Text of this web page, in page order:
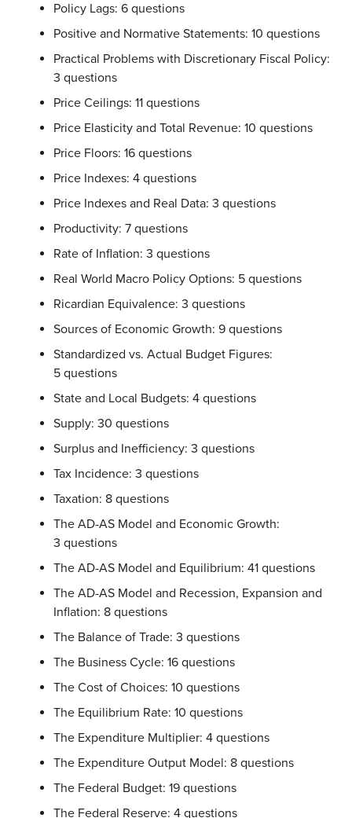
Policy Lags: 6 questions
Positive and Normative Statements: 10 questions
Practical Problems with Discretionary Fiscal Policy:
3 questions
Price Ceilings: 11 questions
Price Elasticity and Total Revenue: 10 questions
Price Floors: 16 questions
Price Indexes: 4 questions
Price Indexes and Real Data: 3 questions
Productivity: 7 questions
Rate of Inflation: 3 questions
Real World Macro Policy Options: 5 questions
Ricardian Equivalence: 3 questions
Sources of Economic Growth: 9 questions
Standardized vs. Actual Budget Figures:
5 questions
State and Local Budgets: 4 questions
Supply: 30 questions
Surplus and Inefficiency: 3 questions
Tax Incidence: 3 questions
Taxation: 8 questions
The AD-AS Model and Economic Growth:
3 questions
The AD-AS Model and Equilibrium: 41 questions
The AD-AS Model and Recession, Expansion and
Inflation: 8 questions
The Balance of Trade: 3 questions
The Business Cycle: 16 questions
The Cost of Choices: 10 questions
The Equilibrium Rate: 10 questions
The Expenditure Multiplier: 4 questions
The Expenditure Output Model: 8 questions
The Federal Budget: 19 questions
The Federal Reserve: 4 questions